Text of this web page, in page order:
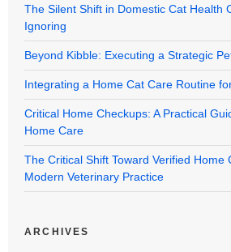
The Silent Shift in Domestic Cat Health
Ignoring
Beyond Kibble: Executing a Strategic
Integrating a Home Cat Care Routine
Critical Home Checkups: A Practical
Home Care
The Critical Shift Toward Verified Home
Modern Veterinary Practice
ARCHIVES